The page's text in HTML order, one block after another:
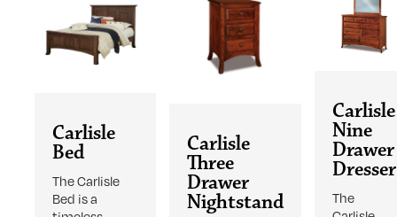
Carlisle
Bed
The Carlisle
Bed is a
Carlisle
Three
Drawer
Nightstand
Carlisle
Nine
Drawer
Dresser
The